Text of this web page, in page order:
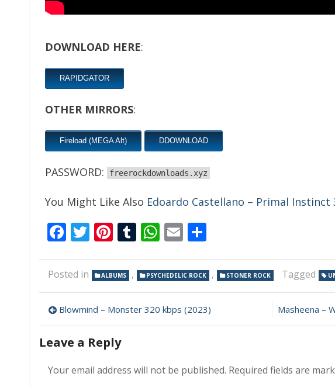
DOWNLOAD HERE:
RAPIDGATOR
OTHER MIRRORS:
Fireload (MEGA Alt) DDOWNLOAD
PASSWORD: freerockdownloads.xyz
You Might Like Also Edoardo Castellano – Primal Instinct
Facebook
Twitter
Pinterest
Tumblr
WhatsApp
Email
Posted in ALBUMS , PSYCHEDELIC ROCK , STONER ROCK Tagged
Post
navigation
Blowmind – Monster 320 kbps (2023)
Leave a Reply
Your email address will not be published. Required fields are